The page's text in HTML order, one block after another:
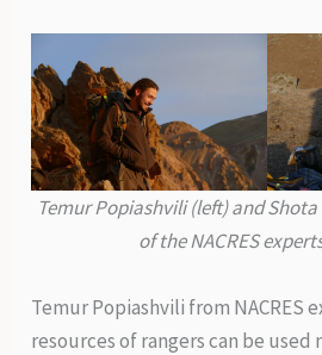
Temur Popiashvili (left) and
of the NACRES
Temur Popiashvili from NACRES
resources of rangers can be